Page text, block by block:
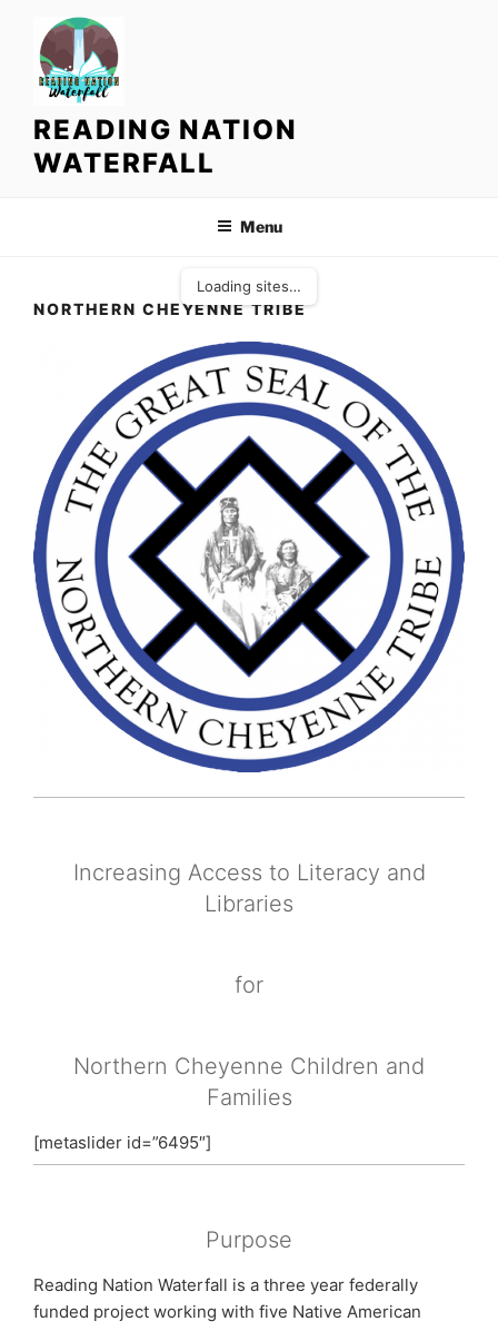
READING NATION
WATERFALL
Menu
NORTHERN CHEYENNE TRIBE
Increasing Access to Literacy and
Libraries
for
Northern Cheyenne Children and
Families
[metaslider id=”6495″]
Purpose
Reading Nation Waterfall is a three year federally
funded project working with five Native American
Loading sites…